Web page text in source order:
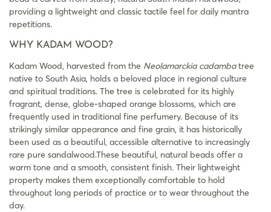
providing a lightweight and classic tactile feel for daily mantra
repetitions.
WHY KADAM WOOD?
Kadam Wood, harvested from the Neolamarckia cadambatree
native to South Asia, holds a beloved place in regional culture
and spiritual traditions. The tree is celebrated for its highly
fragrant, dense, globe-shaped orange blossoms, which are
frequently used in traditional fine perfumery. Because of its
strikingly similar appearance and fine grain, it has historically
been used as a beautiful, accessible alternative to increasingly
rare pure sandalwood.These beautiful, natural beads offer a
warm tone and a smooth, consistent finish. Their lightweight
property makes them exceptionally comfortable to hold
throughout long periods of practice or to wear throughout the
day.